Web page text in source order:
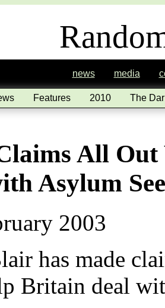
news media
Features 2010 The
All
Asylum
2003
has made
Britain deal